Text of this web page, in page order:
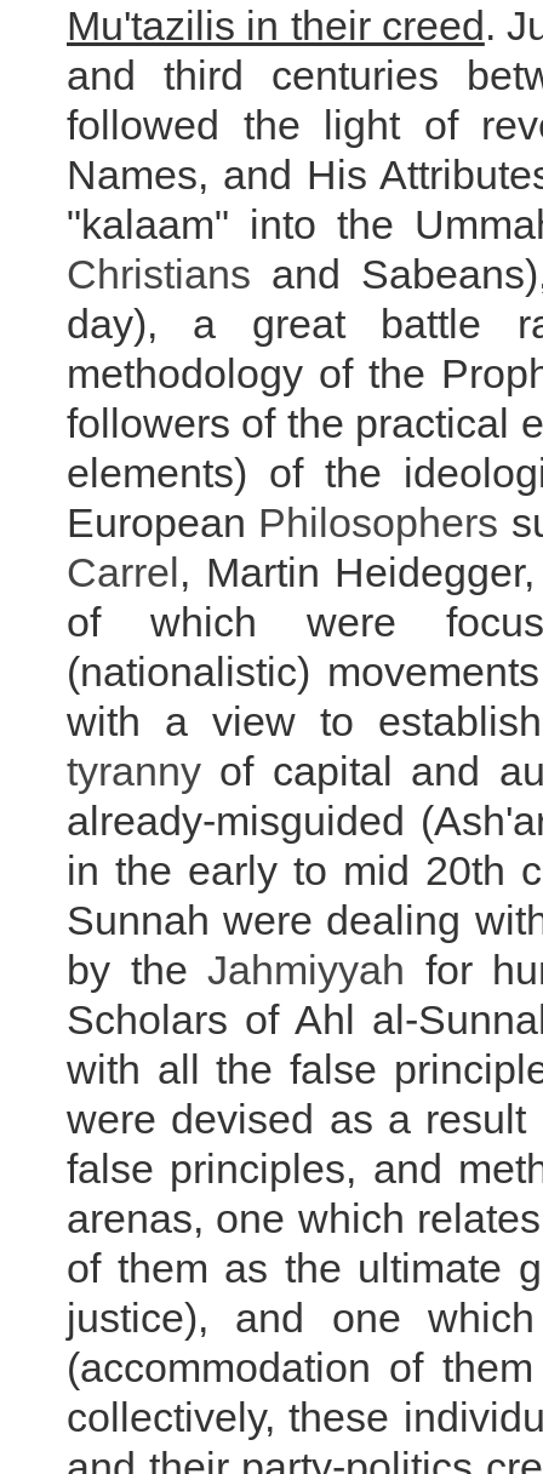
Mu'tazilis in their creed.
and third centuries
followed the light of
Names, and His
"kalaam" into the
Christians and
day), a great battle
methodology of the
followers of the practical
elements) of the
European Philosophers
Carrel, Martin
of which were
(nationalistic)
with a view to
tyranny of capital and
already-misguided
in the early to mid 20th
Sunnah were dealing
by theJahmiyyah for
Scholars of Ahl al-
with all the false
were devised as a
false principles, and
arenas, one which
of them as the ultimate
justice), and one
(accommodation of
collectively, these